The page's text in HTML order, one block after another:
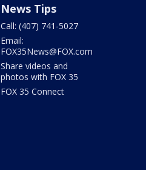
News Tips
Call: (407) 741-5027
Email:
FOX35News@FOX.com
Share videos and
photos with FOX 35
FOX 35 Connect